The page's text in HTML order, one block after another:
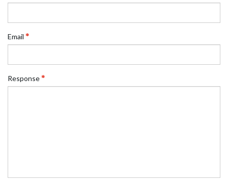
Email
Response